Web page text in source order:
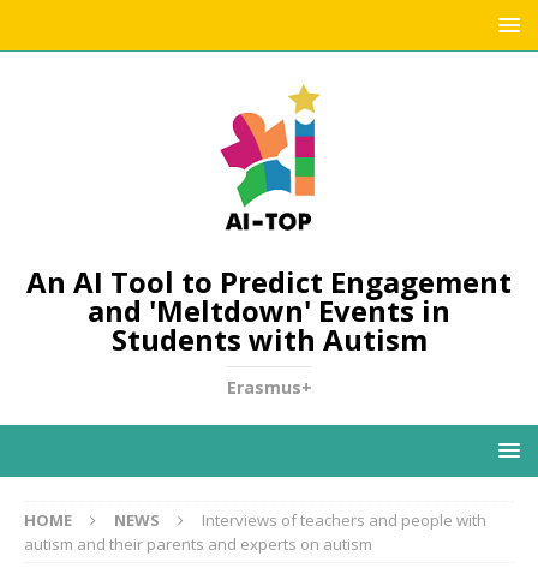
An AI Tool to Predict Engagement
and 'Meltdown' Events in
Students with Autism
Erasmus+
HOME NEWS
Interviews of teachers and people with
autism and their parents and experts on autism